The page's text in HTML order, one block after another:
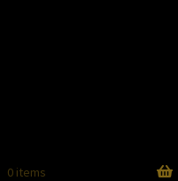
0 items